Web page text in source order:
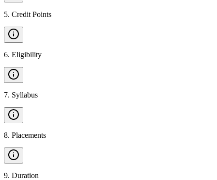
5. Credit Points
6. Eligibility
7. Syllabus
8. Placements
9. Duration